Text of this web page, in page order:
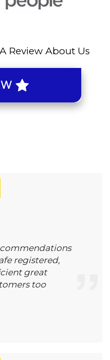
Review About Us
registered,
great
too